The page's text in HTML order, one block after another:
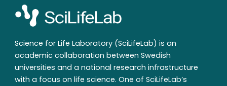
Science for Life Laboratory (SciLifeLab) is an
academic collaboration between Swedish
universities and a national research infrastructure
with a focus on life science. One of SciLifeLab’s